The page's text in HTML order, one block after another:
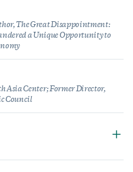
The Great Disappointment:
a Unique Opportunity to
Asia Center; Former Director,
Council